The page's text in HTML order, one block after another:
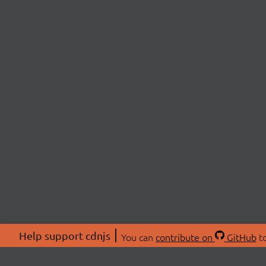
Help support cdnjs You can contribute on GitHub